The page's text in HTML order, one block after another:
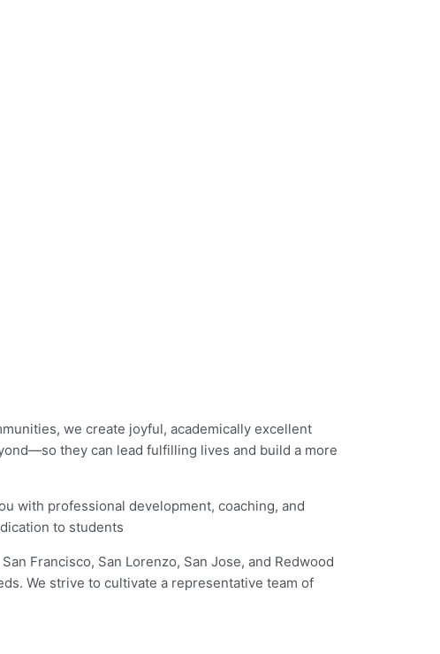
we create joyful, academically excellent
they can lead fulfilling lives and build a more
with professional development, coaching, and
to students
Francisco, San Lorenzo, San Jose, and Redwood
We strive to cultivate a representative team of